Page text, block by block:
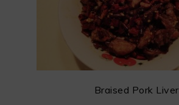
Braised Pork Liver